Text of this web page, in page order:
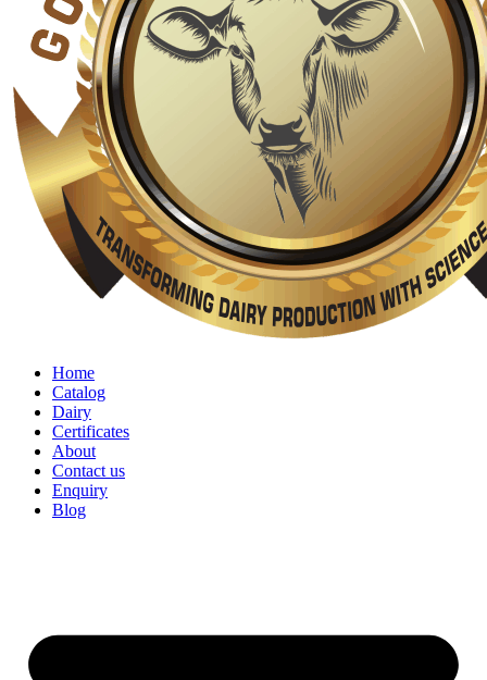
Home
Catalog
Dairy
Certificates
About
Contact us
Enquiry
Blog